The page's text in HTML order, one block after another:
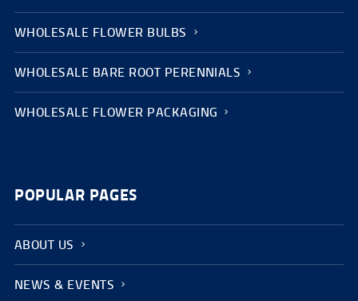
WHOLESALE FLOWER BULBS
WHOLESALE BARE ROOT PERENNIALS
WHOLESALE FLOWER PACKAGING
POPULAR PAGES
ABOUT US
NEWS & EVENTS